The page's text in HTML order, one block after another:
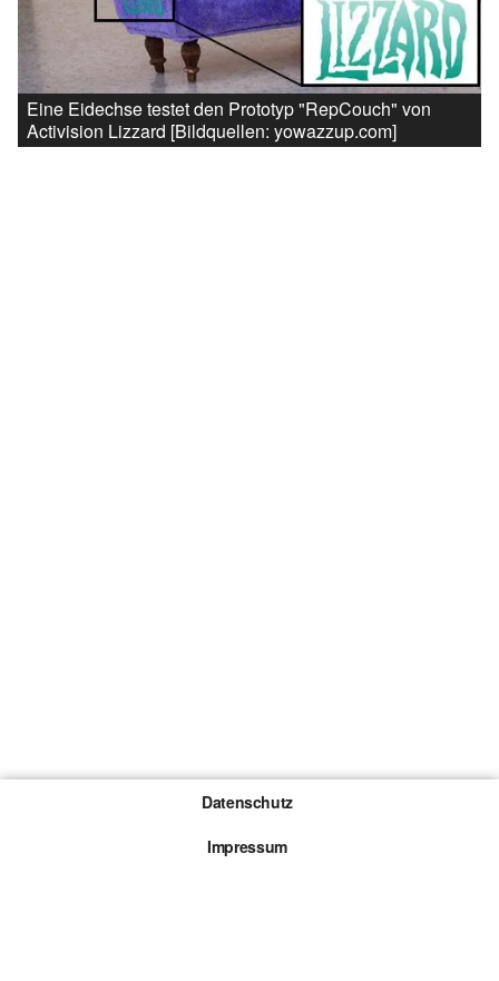
Eine Eidechse testet den Prototyp "RepCouch" von
Activision Lizzard [Bildquellen: yowazzup.com]
Datenschutz
Impressum